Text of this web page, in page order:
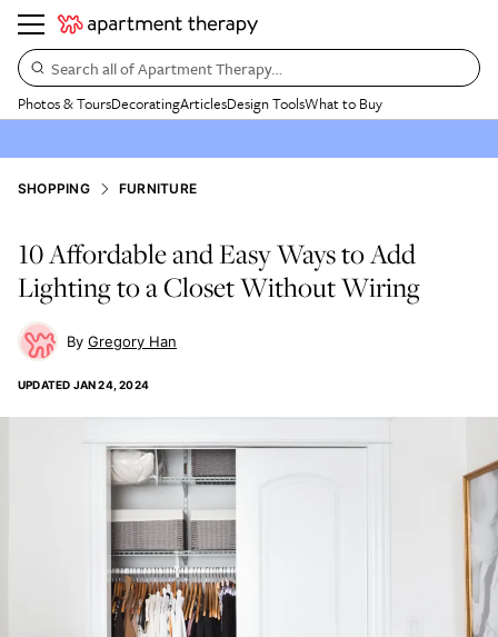
Search all of Apartment Therapy…
Photos & ToursDecoratingArticlesDesign ToolsWhat to Buy
SHOPPING FURNITURE
10 Affordable and Easy Ways to Add
Lighting to a Closet Without Wiring
Gregory Han
UPDATED JAN 24, 2024